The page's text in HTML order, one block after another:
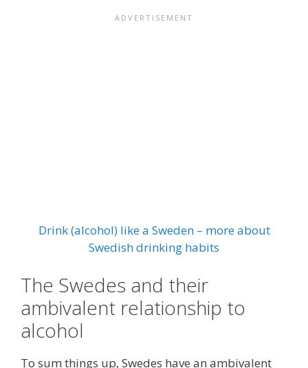
Drink (alcohol) like a Sweden – more about
Swedish drinking habits
The Swedes and their
ambivalent relationship to
alcohol
To sum things up, Swedes have an ambivalent